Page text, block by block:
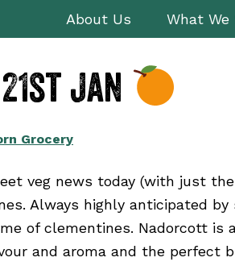
About Us What We
Jan
Grocery
veg news today (with just
Always highly anticipated
of clementines. Nadorcott
and aroma and the perfect